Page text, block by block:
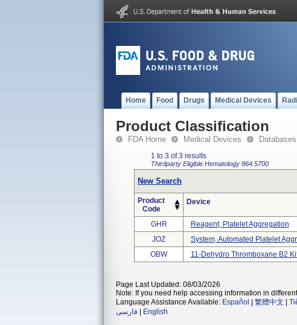
Home Food Drugs Medical Devices
Product Classification
FDA Home Medical Devices Databases
1 to 3 of 3 results
Thirdparty Eligible Hematology 864.5700
New Search
Product
Code
Device
GHR
Reagent, Platelet Aggregation
JOZ
System, Automated Platelet
OBW
11-Dehydro Thromboxane B2
Page Last Updated: 08/03/2026
Note: If you need help accessing information in
Language Assistance Available: Español 繁體中文
فارسی
English